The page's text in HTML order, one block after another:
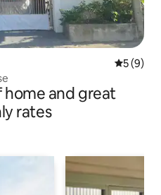
5 out of
5 (9)
and great
rates